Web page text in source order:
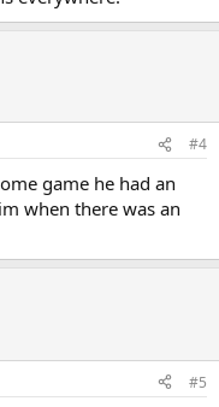
#4
game he had an
when there was an
#5